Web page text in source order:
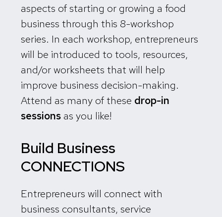
aspects of starting or growing a food
business through this 8-workshop
series. In each workshop, entrepreneurs
will be introduced to tools, resources,
and/or worksheets that will help
improve business decision-making.
Attend as many of these drop-in
sessions as you like!
Build Business
CONNECTIONS
Entrepreneurs will connect with
business consultants, service